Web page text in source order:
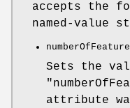
accepts the
named-value
Sets the
attribute